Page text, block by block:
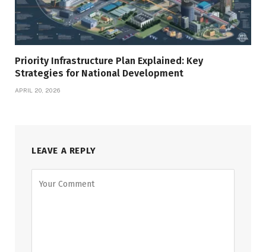
Priority Infrastructure Plan Explained: Key
Strategies for National Development
APRIL 20, 2026
LEAVE A REPLY